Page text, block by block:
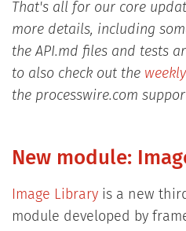
That's all for our core
more details, including
the API.md files and tests
to also check out the
the processwire.com
New module:
Image Libraryis a new
module developed by